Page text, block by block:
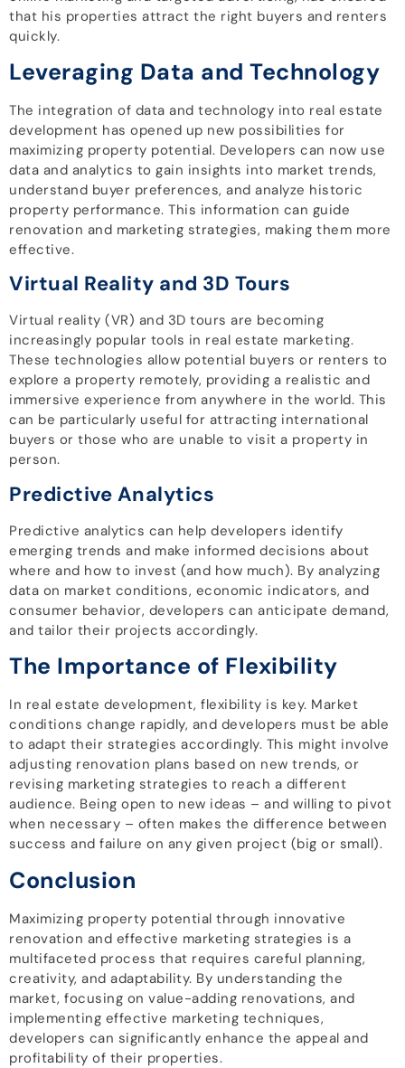
that his properties attract the right buyers and renters
quickly.
Leveraging Data and Technology
The integration of data and technology into real estate
development has opened up new possibilities for
maximizing property potential. Developers can now use
data and analytics to gain insights into market trends,
understand buyer preferences, and analyze historic
property performance. This information can guide
renovation and marketing strategies, making them more
effective.
Virtual Reality and 3D Tours
Virtual reality (VR) and 3D tours are becoming
increasingly popular tools in real estate marketing.
These technologies allow potential buyers or renters to
explore a property remotely, providing a realistic and
immersive experience from anywhere in the world. This
can be particularly useful for attracting international
buyers or those who are unable to visit a property in
person.
Predictive Analytics
Predictive analytics can help developers identify
emerging trends and make informed decisions about
where and how to invest (and how much). By analyzing
data on market conditions, economic indicators, and
consumer behavior, developers can anticipate demand,
and tailor their projects accordingly.
The Importance of Flexibility
In real estate development, flexibility is key. Market
conditions change rapidly, and developers must be able
to adapt their strategies accordingly. This might involve
adjusting renovation plans based on new trends, or
revising marketing strategies to reach a different
audience. Being open to new ideas – and willing to pivot
when necessary – often makes the difference between
success and failure on any given project (big or small).
Conclusion
Maximizing property potential through innovative
renovation and effective marketing strategies is a
multifaceted process that requires careful planning,
creativity, and adaptability. By understanding the
market, focusing on value-adding renovations, and
implementing effective marketing techniques,
developers can significantly enhance the appeal and
profitability of their properties.